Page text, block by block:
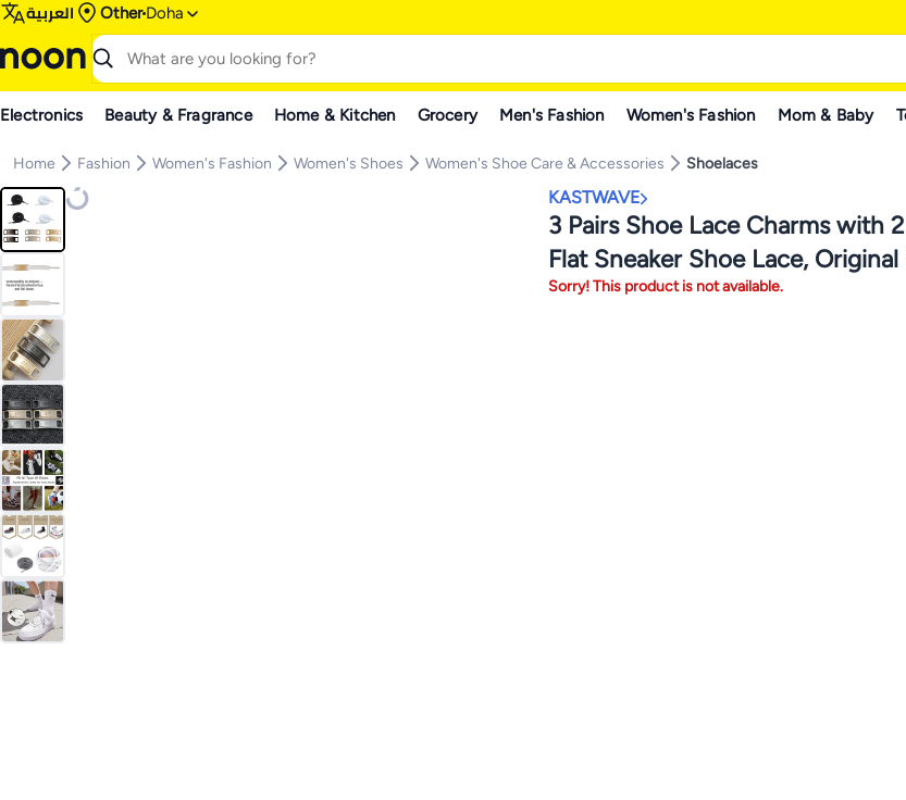
العربية Other Doha
Electronics Beauty & Fragrance Home & Kitchen Grocery Men's Fashion Women's Fashion Mom & Baby
Home Fashion Women's Fashion Women's Shoes Women's Shoe Care & Accessories Shoelaces
KASTWAVE
3 Pairs Shoe Lace Charms with
Flat Sneaker Shoe Lace,
Charms for Air Force 1, Shoe
Sorry! This product is not available.